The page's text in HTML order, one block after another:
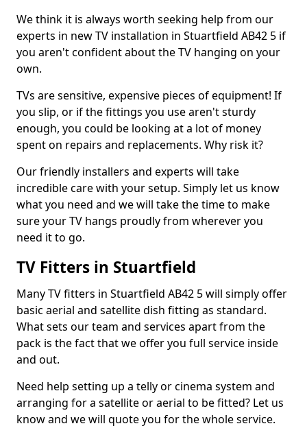
We think it is always worth seeking help from our
experts in new TV installation in Stuartfield AB42 5 if
you aren't confident about the TV hanging on your
own.
TVs are sensitive, expensive pieces of equipment! If
you slip, or if the fittings you use aren't sturdy
enough, you could be looking at a lot of money
spent on repairs and replacements. Why risk it?
Our friendly installers and experts will take
incredible care with your setup. Simply let us know
what you need and we will take the time to make
sure your TV hangs proudly from wherever you
need it to go.
TV Fitters in Stuartfield
Many TV fitters in Stuartfield AB42 5 will simply offer
basic aerial and satellite dish fitting as standard.
What sets our team and services apart from the
pack is the fact that we offer you full service inside
and out.
Need help setting up a telly or cinema system and
arranging for a satellite or aerial to be fitted? Let us
know and we will quote you for the whole service.